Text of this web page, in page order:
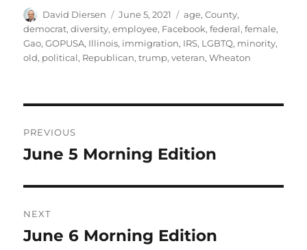
Author
David Diersen
Posted
on
June 5, 2021 Tags
age,County,
democrat,diversity,employee, Facebook,federal,female,
Gao,GOPUSA, Illinois, immigration, IRS, LGBTQ, minority,
old, political, Republican,trump,veteran,Wheaton
navigation
PREVIOUS
Previous
June 5 Morning Edition
NEXT
Next
June 6 Morning Edition